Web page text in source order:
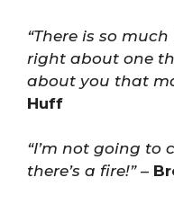
“There is so
right about one
about you that
Huff
“I’m not going to
there’s a fire!”–